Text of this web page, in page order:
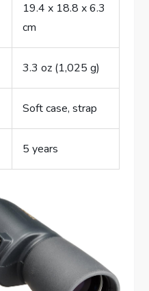
19.4 x 18.8 x 6.3
cm
3.3 oz (1,025 g)
Soft case, strap
5 years